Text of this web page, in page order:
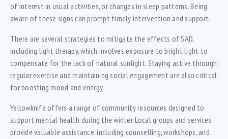
of interest in usual activities, or changes in sleep patterns. Being
aware of these signs can prompt timely intervention and support.
There are several strategies to mitigate the effects of SAD,
including light therapy, which involves exposure to bright light to
compensate for the lack of natural sunlight. Staying active through
regular exercise and maintaining social engagement are also critical
for boosting mood and energy.
Yellowknife offers a range of community resources designed to
support mental health during the winter. Local groups and services
provide valuable assistance, including counselling, workshops, and